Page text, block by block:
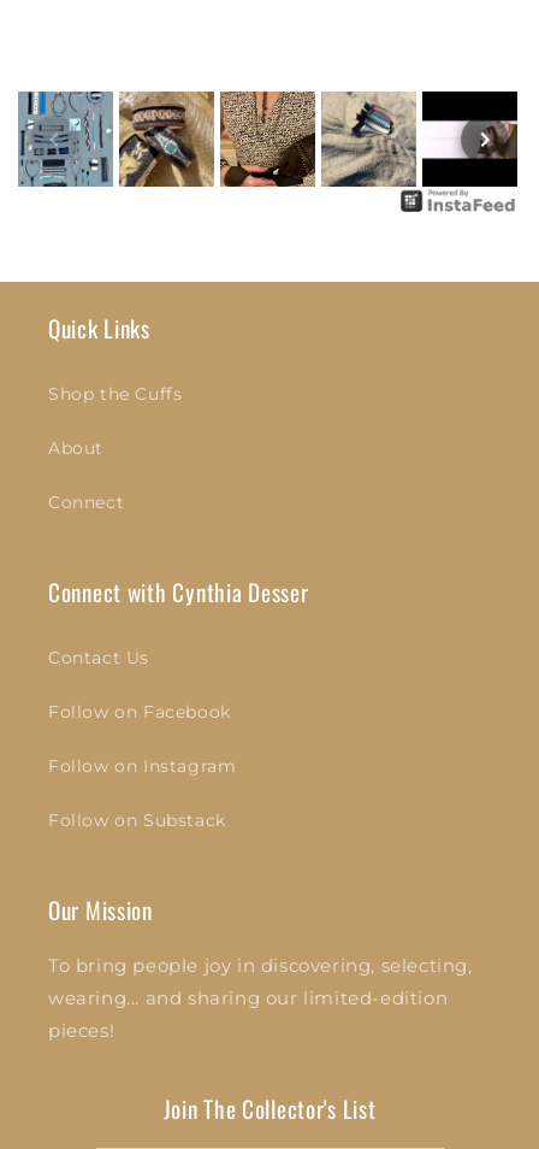
Quick Links
Shop the Cuffs
About
Connect
Connect with Cynthia Desser
Contact Us
Follow on Facebook
Follow on Instagram
Follow on Substack
Our Mission
To bring people joy in discovering, selecting,
wearing... and sharing our limited-edition
pieces!
Join The Collector's List